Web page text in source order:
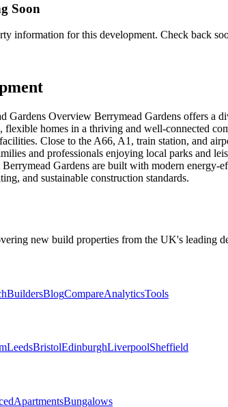
Soon
information for this development. Check back
Gardens Overview Berrymead Gardens offers a
flexible homes in a thriving and well-connected
Close to the A66, A1, train station, and
and professionals enjoying local parks and
Gardens are built with modern
and sustainable construction standards.
new build properties from the UK's leading
BuildersBlogCompareAnalyticsTools
LeedsBristolEdinburghLiverpoolSheffield
ApartmentsBungalows